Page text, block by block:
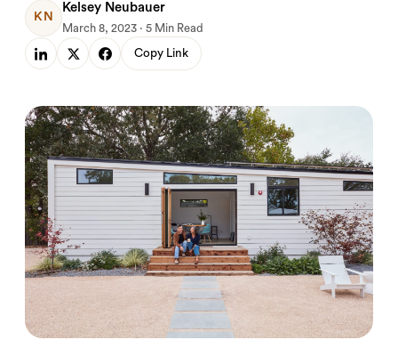
KN
Kelsey Neubauer
March 8, 2023 · 5 Min Read
Copy Link